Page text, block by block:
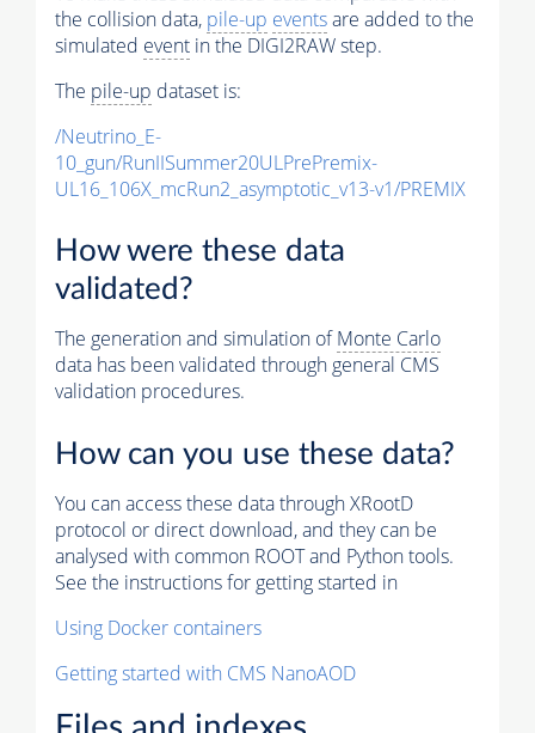
the collision data, pile-up eventsare added to the
simulated event in the DIGI2RAW step.
The pile-up dataset is:
/Neutrino_E-
10_gun/RunIISummer20ULPrePremix-
UL16_106X_mcRun2_asymptotic_v13-v1/PREMIX
How were these data
validated?
The generation and simulation ofMonte Carlo
data has been validated through general CMS
validation procedures.
How can you use these data?
You can access these data through XRootD
protocol or direct download, and they can be
analysed with common ROOT and Python tools.
See the instructions for getting started in
Using Docker containers
Getting started with CMS NanoAOD